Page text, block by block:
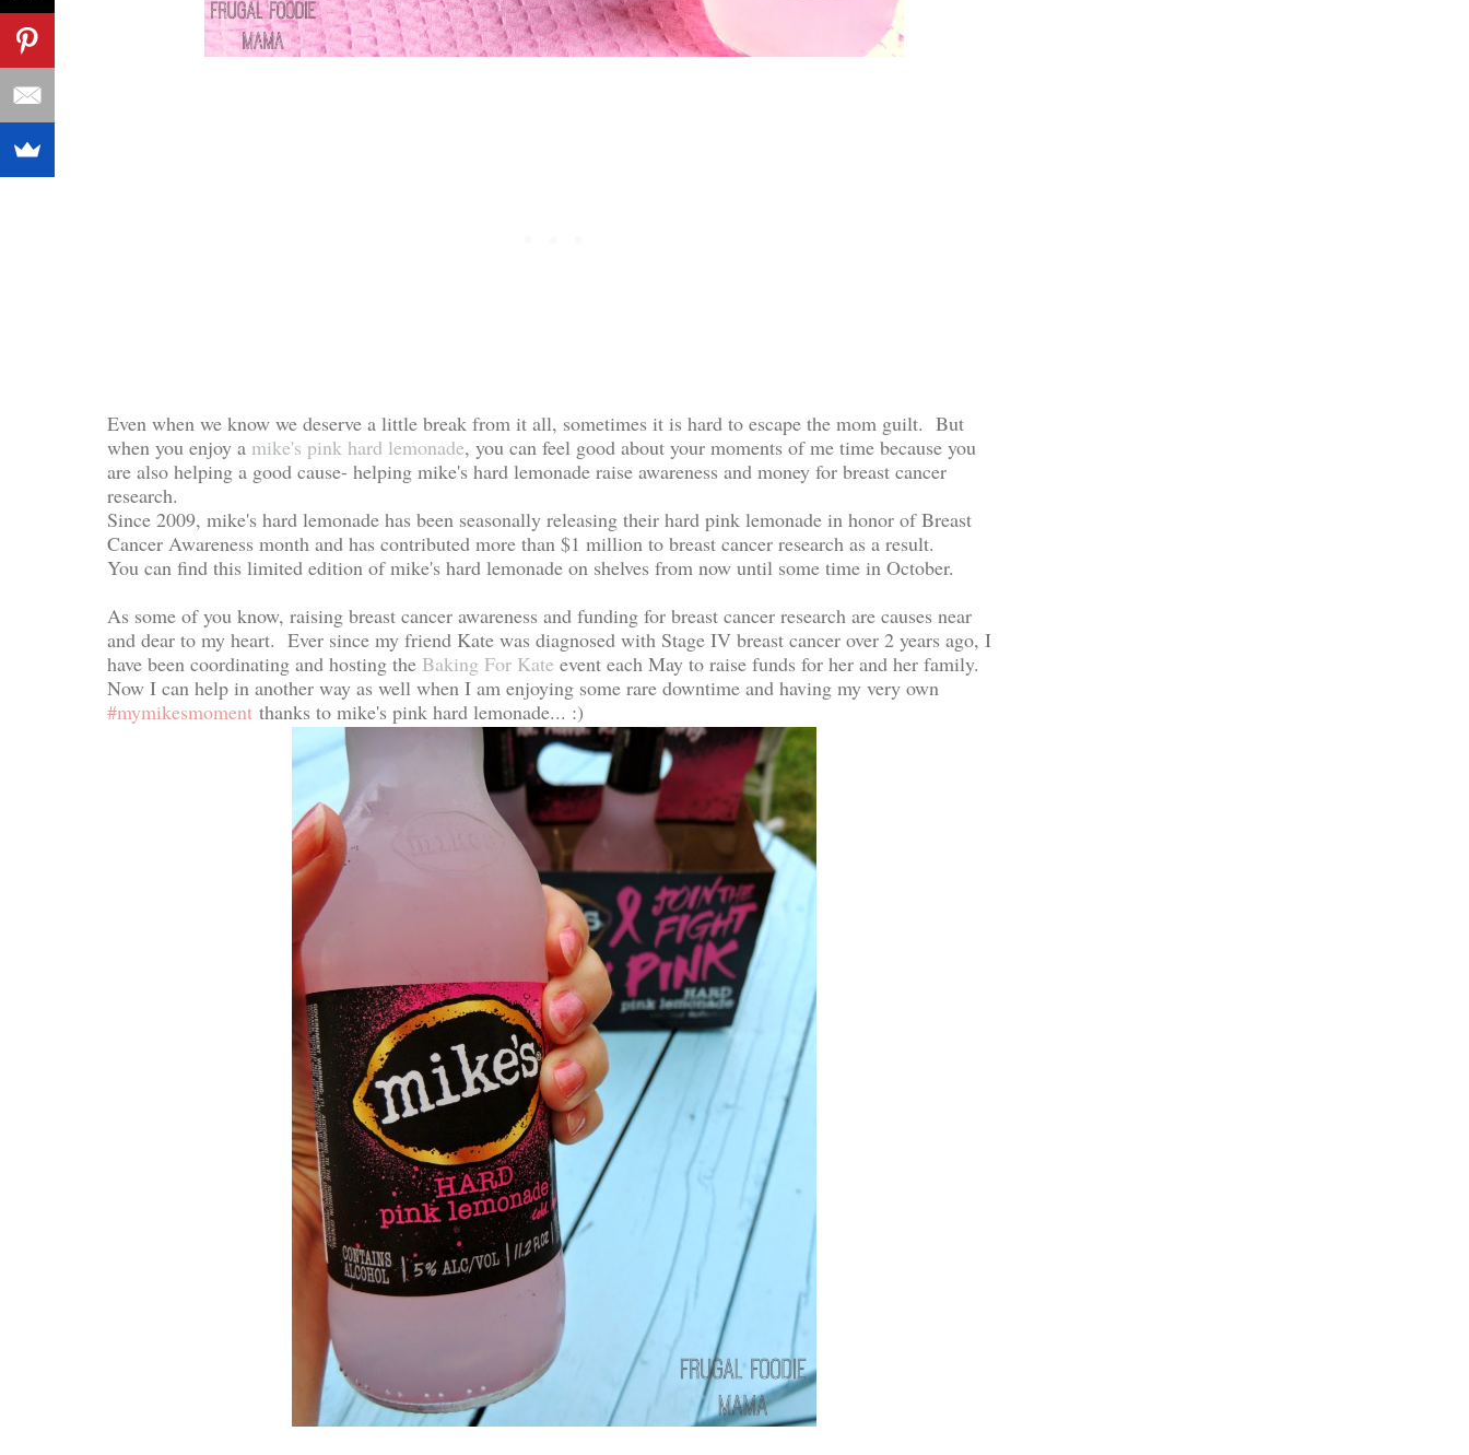
Even when we know we deserve a little break from it all, sometimes it is hard to escape the mom guilt. But
when you enjoy a mike's pink hard lemonade, you can feel good about your moments of me time because you
are also helping a good cause- helping mike's hard lemonade raise awareness and money for breast cancer
research.
Since 2009, mike's hard lemonade has been seasonally releasing their hard pink lemonade in honor of Breast
Cancer Awareness month and has contributed more than $1 million to breast cancer research as a result.
You can find this limited edition of mike's hard lemonade on shelves from now until some time in October.
As some of you know, raising breast cancer awareness and funding for breast cancer research are causes near
and dear to my heart. Ever since my friend Kate was diagnosed with Stage IV breast cancer over 2 years ago, I
have been coordinating and hosting the Baking For Kate event each May to raise funds for her and her family.
Now I can help in another way as well when I am enjoying some rare downtime and having my very own
#mymikesmoment thanks to mike's pink hard lemonade... :)